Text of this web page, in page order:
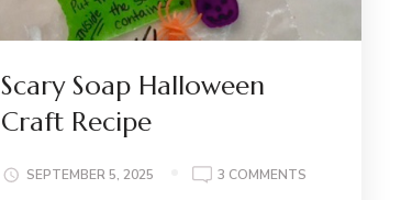
Scary Soap Halloween
Craft Recipe
SEPTEMBER 5, 2025 3 COMMENTSON